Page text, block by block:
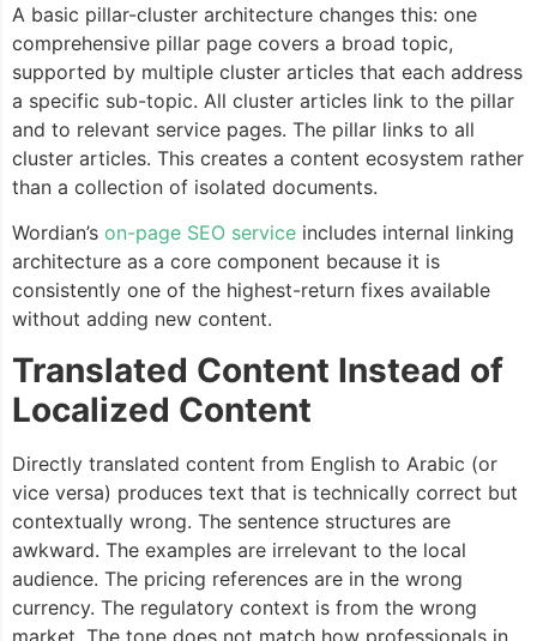
A basic pillar-cluster architecture changes this: one
comprehensive pillar page covers a broad topic,
supported by multiple cluster articles that each address
a specific sub-topic. All cluster articles link to the pillar
and to relevant service pages. The pillar links to all
cluster articles. This creates a content ecosystem rather
than a collection of isolated documents.
Wordian’s on-page SEO service includes internal linking
architecture as a core component because it is
consistently one of the highest-return fixes available
without adding new content.
Translated Content Instead of
Localized Content
Directly translated content from English to Arabic (or
vice versa) produces text that is technically correct but
contextually wrong. The sentence structures are
awkward. The examples are irrelevant to the local
audience. The pricing references are in the wrong
currency. The regulatory context is from the wrong
market. The tone does not match how professionals in